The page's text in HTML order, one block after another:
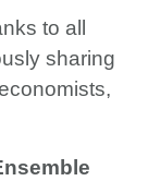
to all
sharing